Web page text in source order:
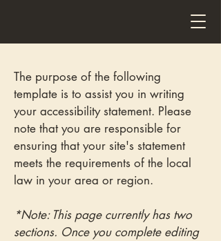
Wakefield Fitted Furniture
The purpose of the following
template is to assist you in writing
your accessibility statement. Please
note that you are responsible for
ensuring that your site's statement
meets the requirements of the local
law in your area or region.
*Note: This page currently has two
sections. Once you complete editing